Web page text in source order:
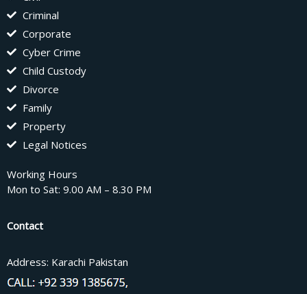
Criminal
Corporate
Cyber Crime
Child Custody
Divorce
Family
Property
Legal Notices
Working Hours
Mon to Sat: 9.00 AM – 8.30 PM
Contact
Address: Karachi Pakistan